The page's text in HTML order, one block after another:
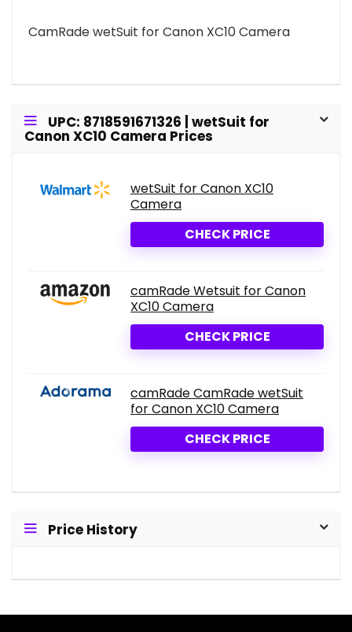
CamRade wetSuit for Canon XC10 Camera
UPC: 8718591671326 | wetSuit for
Canon XC10 Camera Prices
wetSuit for Canon XC10
Camera
CHECK PRICE
camRade Wetsuit for Canon
XC10 Camera
CHECK PRICE
camRade CamRade wetSuit
for Canon XC10 Camera
CHECK PRICE
Price History